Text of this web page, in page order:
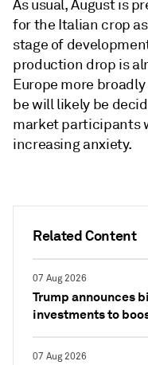
Related Content
07 Aug 2026
Trump announces
investments to
07 Aug 2026
As usual, August is
for the Italian crop
stage of
production drop is
Europe more
be will likely be
market participants
increasing anxiety.